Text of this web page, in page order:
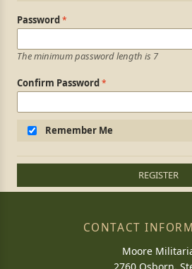
Login Information
Password
The minimum password length is 7
Confirm Password
Remember Me
REGISTER
CONTACT
Moore